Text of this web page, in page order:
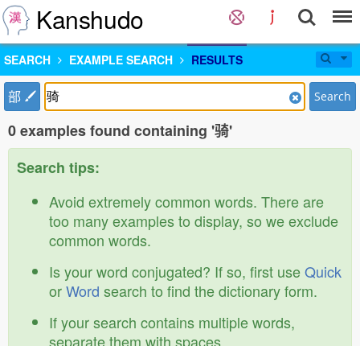
Kanshudo
SEARCH EXAMPLE SEARCH RESULTS
部 Search
0 examples found containing '骑'
Search tips:
Avoid extremely common words. There are
too many examples to display, so we exclude
common words.
Is your word conjugated? If so, first useQuick
orWord search to find the dictionary form.
If your search contains multiple words,
separate them with spaces.